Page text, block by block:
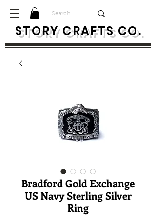
STORY CRAFTS CO.
Bradford Gold Exchange
US Navy Sterling Silver
Ring